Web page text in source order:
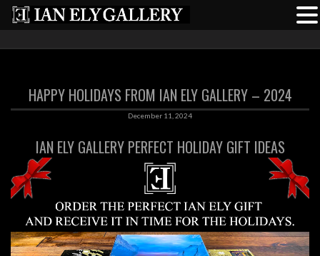
HAPPY HOLIDAYS FROM IAN ELY GALLERY – 2024
December 11, 2024
IAN ELY GALLERY PERFECT HOLIDAY GIFT IDEAS